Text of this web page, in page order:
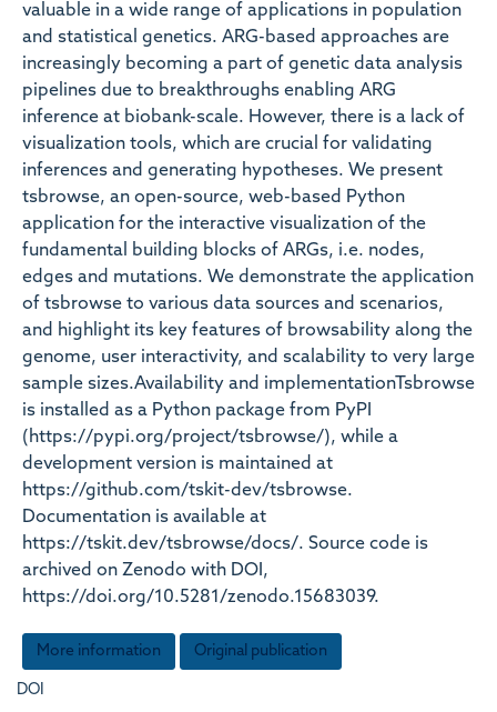
valuable in a wide range of applications in population
and statistical genetics. ARG-based approaches are
increasingly becoming a part of genetic data analysis
pipelines due to breakthroughs enabling ARG
inference at biobank-scale. However, there is a lack of
visualization tools, which are crucial for validating
inferences and generating hypotheses. We present
tsbrowse, an open-source, web-based Python
application for the interactive visualization of the
fundamental building blocks of ARGs, i.e. nodes,
edges and mutations. We demonstrate the application
of tsbrowse to various data sources and scenarios,
and highlight its key features of browsability along the
genome, user interactivity, and scalability to very large
sample sizes.Availability and implementationTsbrowse
is installed as a Python package from PyPI
(https://pypi.org/project/tsbrowse/), while a
development version is maintained at
https://github.com/tskit-dev/tsbrowse.
Documentation is available at
https://tskit.dev/tsbrowse/docs/. Source code is
archived on Zenodo with DOI,
https://doi.org/10.5281/zenodo.15683039.
More information Original publication
DOI